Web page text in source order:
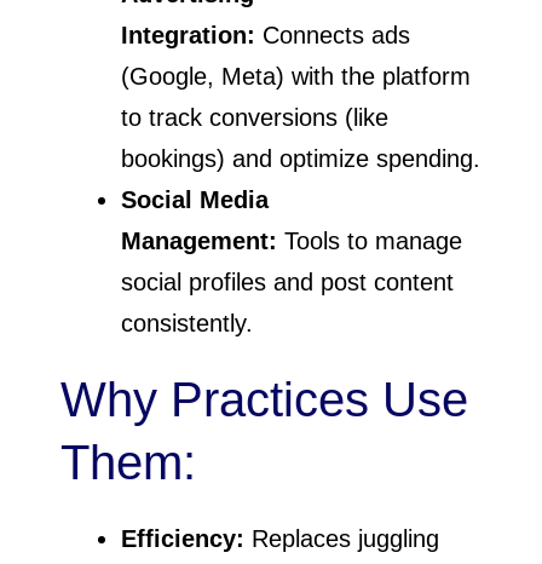
Integration: Connects ads
(Google, Meta) with the platform
to track conversions (like
bookings) and optimize spending.
Social Media
Management: Tools to manage
social profiles and post content
consistently.
Why Practices Use
Them:
Efficiency: Replaces juggling